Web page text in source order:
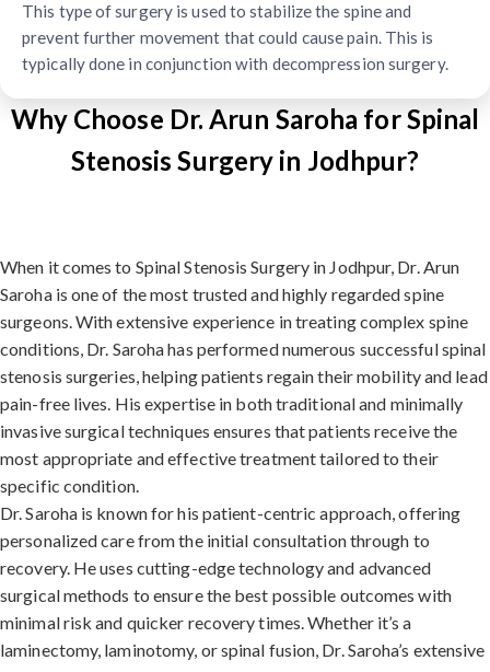
This type of surgery is used to stabilize the spine and
prevent further movement that could cause pain. This is
typically done in conjunction with decompression surgery.
Why Choose Dr. Arun Saroha for Spinal
Stenosis Surgery in Jodhpur?
When it comes to Spinal Stenosis Surgery in Jodhpur, Dr. Arun
Saroha is one of the most trusted and highly regarded spine
surgeons. With extensive experience in treating complex spine
conditions, Dr. Saroha has performed numerous successful spinal
stenosis surgeries, helping patients regain their mobility and lead
pain-free lives. His expertise in both traditional and minimally
invasive surgical techniques ensures that patients receive the
most appropriate and effective treatment tailored to their
specific condition.
Dr. Saroha is known for his patient-centric approach, offering
personalized care from the initial consultation through to
recovery. He uses cutting-edge technology and advanced
surgical methods to ensure the best possible outcomes with
minimal risk and quicker recovery times. Whether it’s a
laminectomy, laminotomy, or spinal fusion, Dr. Saroha’s extensive